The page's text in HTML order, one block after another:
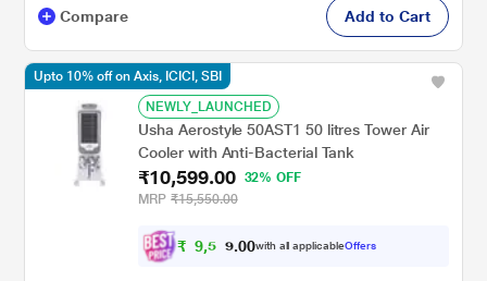
Compare Add to Cart
NEWLY_LAUNCHED
Usha Aerostyle 50AST1 50 litres Tower Air
Cooler with Anti-Bacterial Tank
₹10,599.00
32% OFF
MRP ₹15,550.00
₹ 9,5 3 .00with all applicableOffers
Upto 10% off on Axis, ICICI, SBI